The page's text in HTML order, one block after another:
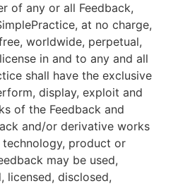
of any or all Feedback,
at no charge,
worldwide, perpetual,
in and to any and all
shall have the exclusive
display, exploit and
of the Feedback and
and/or derivative works
technology, product or
may be used,
licensed, disclosed,